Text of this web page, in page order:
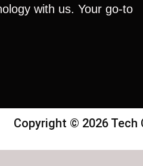
with us. Your go-to
Copyright © 2026 Tech